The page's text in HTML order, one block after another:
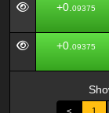
+0. 09375
+0. 09375
< 1